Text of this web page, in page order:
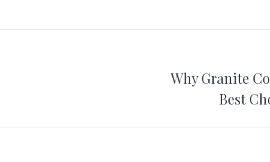
NextWhy Granite
Best